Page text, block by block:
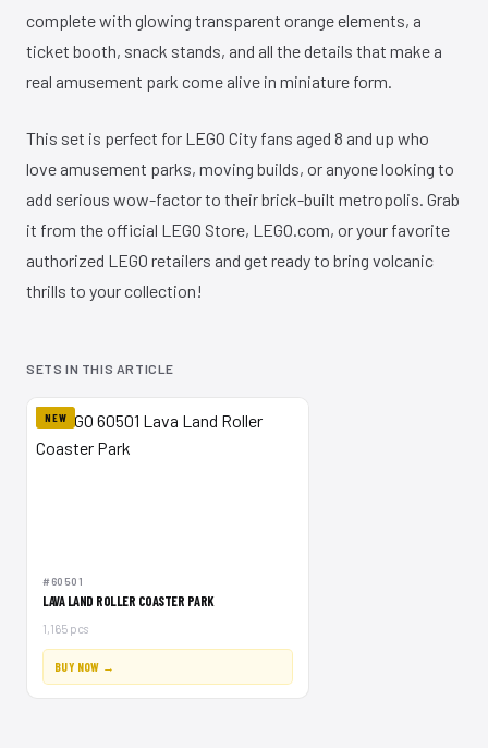
complete with glowing transparent orange elements, a
ticket booth, snack stands, and all the details that make a
real amusement park come alive in miniature form.
This set is perfect for LEGO City fans aged 8 and up who
love amusement parks, moving builds, or anyone looking to
add serious wow-factor to their brick-built metropolis. Grab
it from the official LEGO Store, LEGO.com, or your favorite
authorized LEGO retailers and get ready to bring volcanic
thrills to your collection!
SETS IN THIS ARTICLE
NEW
#60501
LAVA LAND ROLLER COASTER PARK
1,165 pcs
BUY NOW →